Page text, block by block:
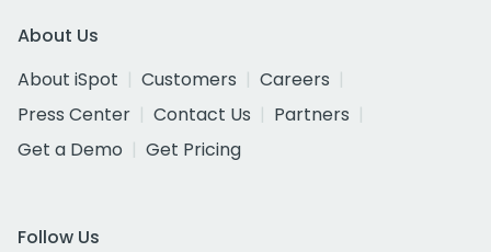
About Us
About iSpot
Customers
Careers
Press Center
Contact Us
Partners
Get a Demo
Get Pricing
Follow Us